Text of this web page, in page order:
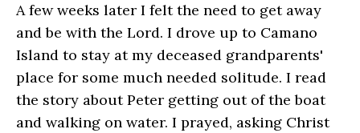
A few weeks later I felt the need to get away
and be with the Lord. I drove up to Camano
Island to stay at my deceased grandparents'
place for some much needed solitude. I read
the story about Peter getting out of the boat
and walking on water. I prayed, asking Christ